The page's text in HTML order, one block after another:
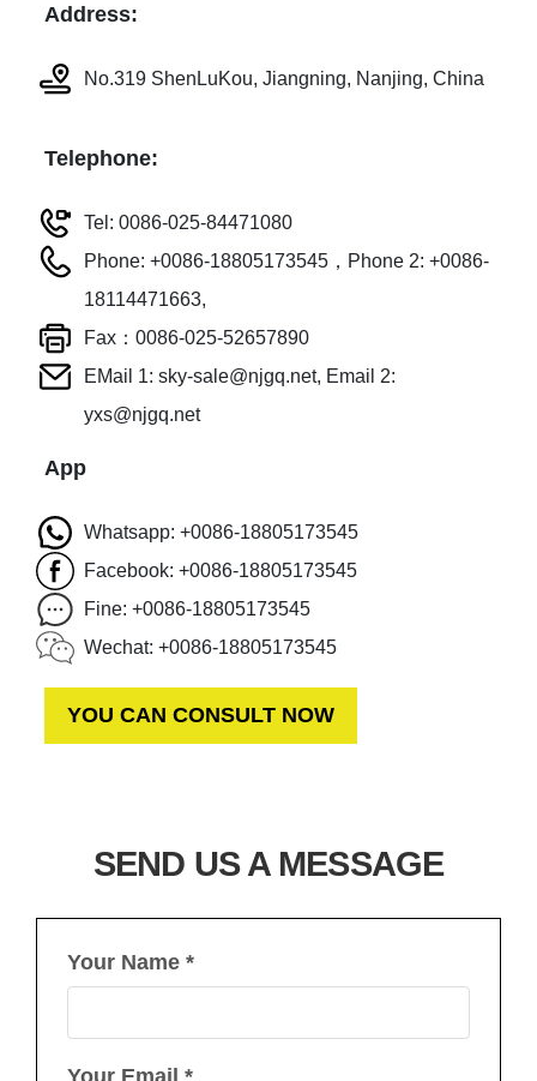
Address:
No.319 ShenLuKou, Jiangning, Nanjing, China
Telephone:
Tel: 0086-025-84471080
Phone: +0086-18805173545，Phone 2: +0086-
18114471663,
Fax：0086-025-52657890
EMail 1: sky-sale@njgq.net, Email 2:
yxs@njgq.net
App
Whatsapp: +0086-18805173545
Facebook: +0086-18805173545
Fine: +0086-18805173545
Wechat: +0086-18805173545
YOU CAN CONSULT NOW
SEND US A MESSAGE
Your Name *